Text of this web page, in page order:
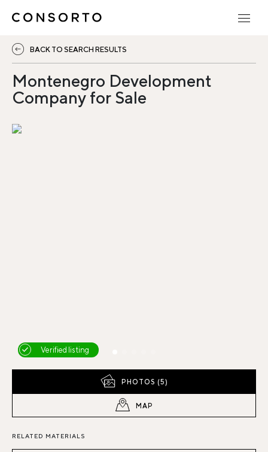
BACK TO SEARCH RESULTS
Montenegro Development
Company for Sale
Verified listing
PHOTOS (5)
MAP
RELATED MATERIALS